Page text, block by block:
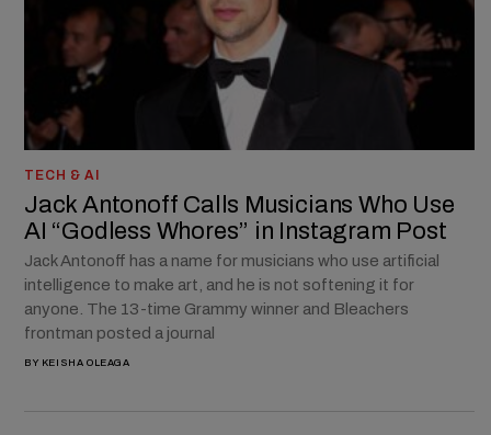
TECH & AI
Jack Antonoff Calls Musicians Who Use
AI “Godless Whores” in Instagram Post
Jack Antonoff has a name for musicians who use artificial
intelligence to make art, and he is not softening it for
anyone. The 13-time Grammy winner and Bleachers
frontman posted a journal
BY KEISHA OLEAGA